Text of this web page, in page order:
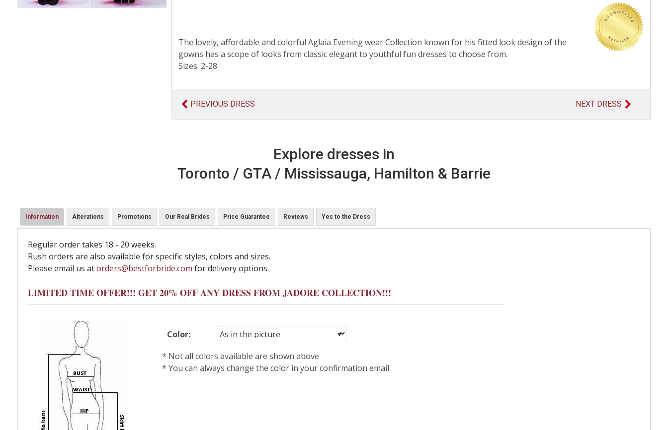
The lovely, affordable and colorful Aglaia Evening wear Collection known for his fitted look design of the
gowns has a scope of looks from classic elegant to youthful fun dresses to choose from.
Sizes: 2-28
PREVIOUS DRESS NEXT DRESS
Explore dresses in
Toronto / GTA / Mississauga, Hamilton & Barrie
Information Alterations Promotions Our Real Brides Price Guarantee Reviews Yes to the Dress
Regular order takes 18 - 20 weeks.
Rush orders are also available for specific styles, colors and sizes.
Please email us atorders@bestforbride.com for delivery options.
LIMITED TIME OFFER!!! GET 20% OFF ANY DRESS FROM JADORE COLLECTION!!!
Color:
* Not all colors available are shown above
* You can always change the color in your confirmation email